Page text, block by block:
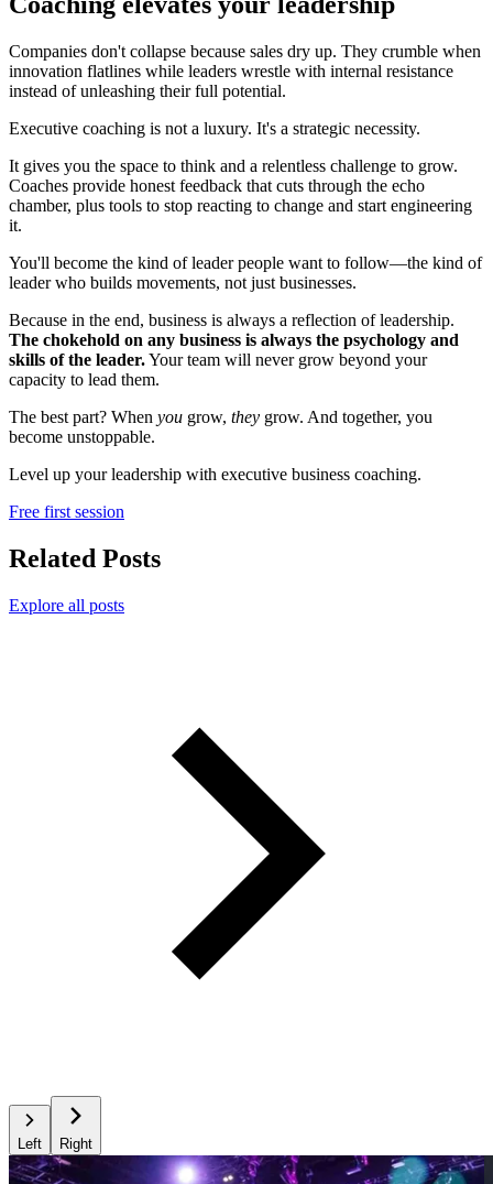
Companies don't collapse because sales dry up. They crumble when
innovation flatlines while leaders wrestle with internal resistance
instead of unleashing their full potential.
Executive coaching is not a luxury. It's a strategic necessity.
It gives you the space to think and a relentless challenge to grow.
Coaches provide honest feedback that cuts through the echo
chamber, plus tools to stop reacting to change and start engineering
it.
You'll become the kind of leader people want to follow—the kind of
leader who builds movements, not just businesses.
Because in the end, business is always a reflection of leadership.
The chokehold on any business is always the psychology and
skills of the leader.Your team will never grow beyond your
capacity to lead them.
The best part? When you grow, they grow. And together, you
become unstoppable.
Level up your leadership with executive business coaching.
Free first session
Related Posts
Explore all posts
Left Right